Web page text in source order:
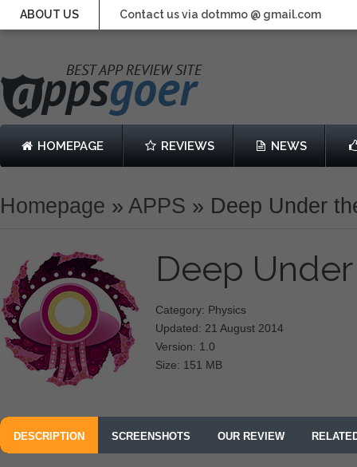
ABOUT US Contact us via dotmmo @ gmail.com
HOMEPAGE REVIEWS NEWS
Homepage » APPS » Deep Under
Deep
Category: Physics
Updated: 21 August 2014
Version: 1.0
Size: 151 MB
DESCRIPTION SCREENSHOTS OUR REVIEW